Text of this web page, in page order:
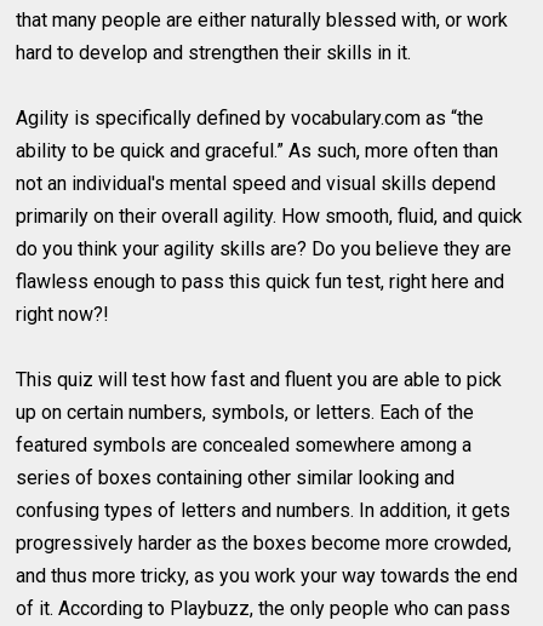
that many people are either naturally blessed with, or work
hard to develop and strengthen their skills in it.
Agility is specifically defined by vocabulary.com as “the
ability to be quick and graceful.” As such, more often than
not an individual's mental speed and visual skills depend
primarily on their overall agility. How smooth, fluid, and quick
do you think your agility skills are? Do you believe they are
flawless enough to pass this quick fun test, right here and
right now?!
This quiz will test how fast and fluent you are able to pick
up on certain numbers, symbols, or letters. Each of the
featured symbols are concealed somewhere among a
series of boxes containing other similar looking and
confusing types of letters and numbers. In addition, it gets
progressively harder as the boxes become more crowded,
and thus more tricky, as you work your way towards the end
of it. According to Playbuzz, the only people who can pass